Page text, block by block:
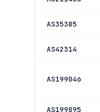
AS35385
AS42314
AS199046
AS199895